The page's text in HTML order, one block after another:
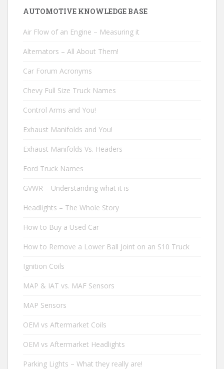
AUTOMOTIVE KNOWLEDGE BASE
Air Flow of an Engine – Measuring it
Alternators – All About Them!
Car Forum Acronyms
Chevy Full Size Truck Names
Control Arms and You!
Exhaust Manifolds and You!
Exhaust Manifolds Vs. Headers
Ford Truck Names
GVWR – Understanding what it is
Headlights – The Whole Story
How to Buy a Used Car
How to Remove a Lower Ball Joint on an S10 Truck
Ignition Coils
MAP & IAT vs. MAF Sensors
MAP Sensors
OEM vs Aftermarket Coils
OEM vs Aftermarket Headlights
Parking Lights – What they really are!